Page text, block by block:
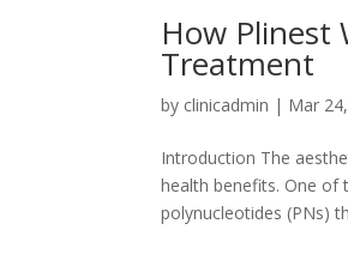
How Plinest
Treatment
by clinicadmin | Mar
Introduction The
health benefits. One of
polynucleotides (PNs)